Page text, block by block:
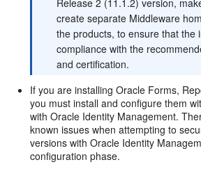
Release 2 (11.1.2) version,
create separate Middleware
the products, to ensure that the
compliance with the
and certification.
If you are installing Oracle Forms,
you must install and configure them
with Oracle Identity Management.
known issues when attempting to
versions with Oracle Identity
configuration phase.